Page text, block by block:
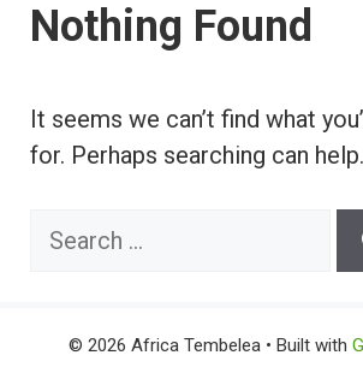
Nothing Found
It seems we can’t find what
for. Perhaps searching can help.
Search
© 2026 Africa Tembelea • Built with